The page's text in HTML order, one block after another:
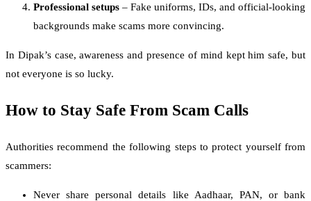
Professional setups – Fake uniforms, IDs, and official-looking
backgrounds make scams more convincing.
In Dipak’s case, awareness and presence of mind kept him safe, but
not everyone is so lucky.
How to Stay Safe From Scam Calls
Authorities recommend the following steps to protect yourself from
scammers:
Never share personal details like Aadhaar, PAN, or bank